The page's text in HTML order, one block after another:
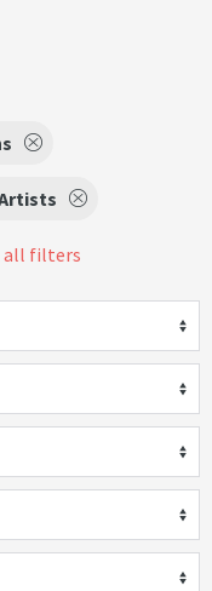
all filters